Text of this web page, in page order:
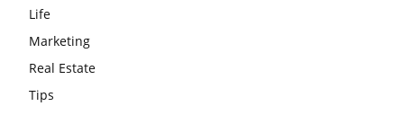
Life
Marketing
Real Estate
Tips